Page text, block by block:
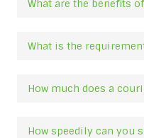
What are the benefits
What is the
How much does a
How speedily can you